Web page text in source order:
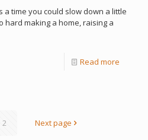
a time you could slow down a little
hard making a home, raising a
Read more
2 Next page